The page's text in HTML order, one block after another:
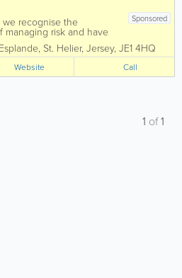
Sponsored
recognise the
managing risk and have
understanding of the
over our 50 year
we can pass on to you in
service,
, St. Helier, Jersey, JE1 4HQ
Website Call
1 of1